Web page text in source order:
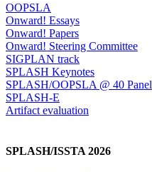
OOPSLA
Onward! Essays
Onward! Papers
Onward! Steering Committee
SIGPLAN track
SPLASH Keynotes
SPLASH/OOPSLA @ 40 Panel
SPLASH-E
Artifact evaluation
SPLASH/ISSTA 2026